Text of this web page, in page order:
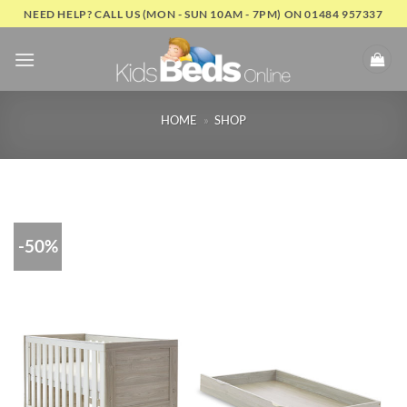
Skip
to
content
NEED HELP? CALL US (MON - SUN 10AM - 7PM) ON 01484 957337
HOME » SHOP
-50%